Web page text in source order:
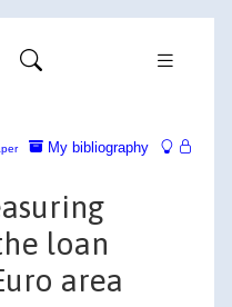
My bibliography
loan
area